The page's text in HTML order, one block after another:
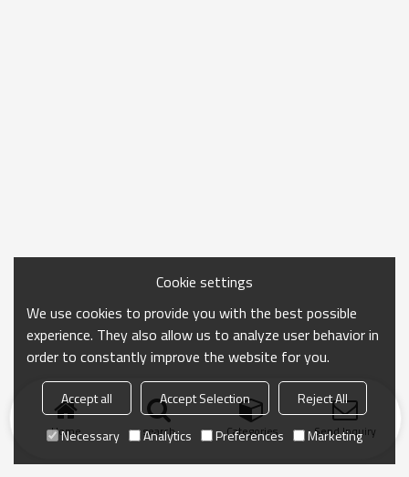
Home search Categories Send Inquiry
Cookie settings
We use cookies to provide you with the best possible
experience. They also allow us to analyze user behavior in
order to constantly improve the website for you.
Accept all Accept Selection
Reject All
Necessary
Analytics Preferences Marketing